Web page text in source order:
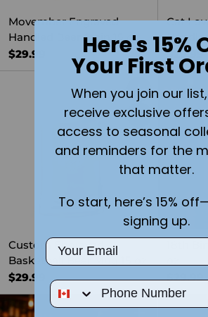
Movember Engraved
Handled Beer Stein 15 oz
$29.99
Cat
$29.99
Quantity
Custom Engraved
Basketball Beer Mug 15 oz
$29.99
18th
$29.99
Here's 15%
Your First
When you join our
receive exclusive
access to seasonal
and reminders for the
that matter.
To start, here’s 15%
signing up.
Email
Phone Number